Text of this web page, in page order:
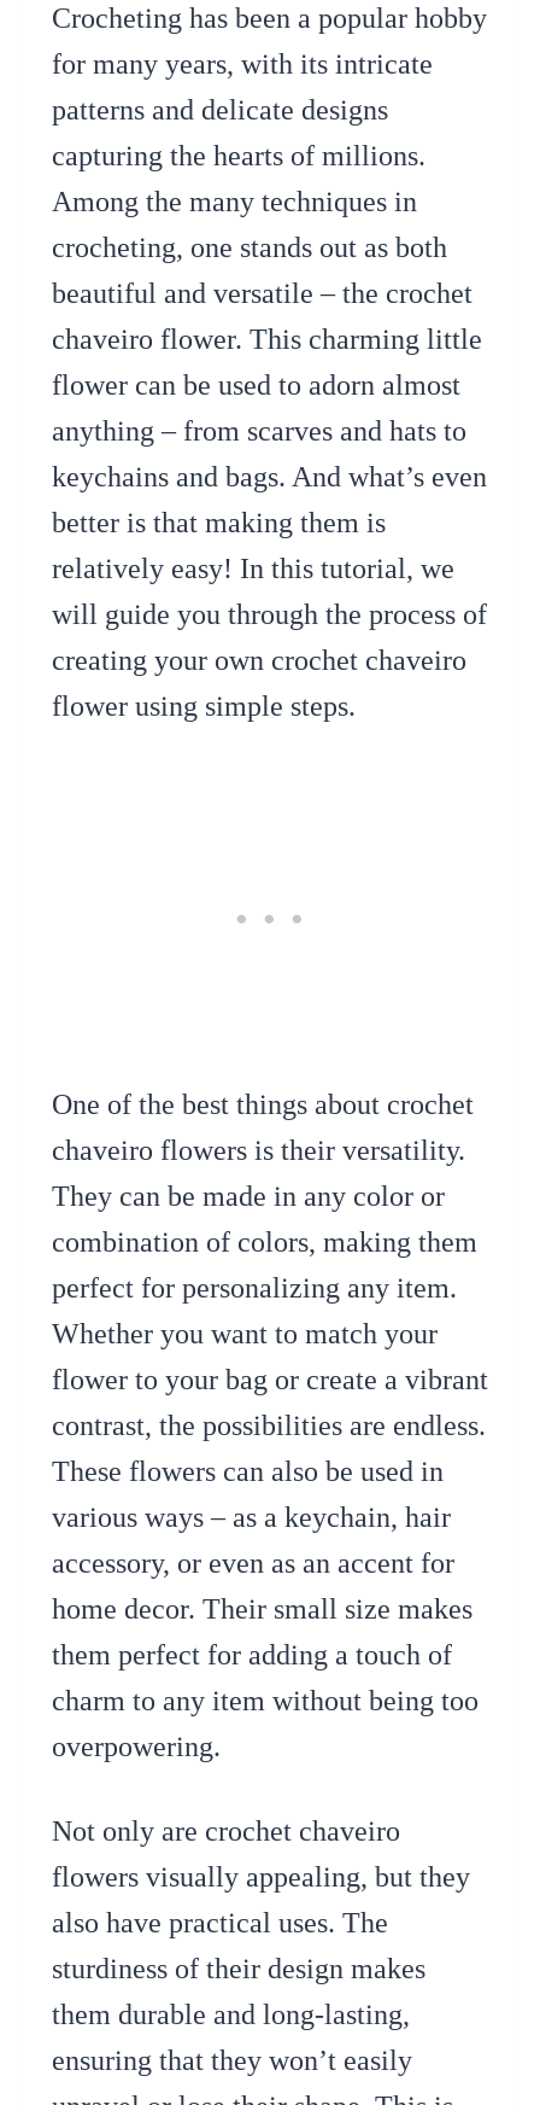
Crocheting has been a popular hobby
for many years, with its intricate
patterns and delicate designs
capturing the hearts of millions.
Among the many techniques in
crocheting, one stands out as both
beautiful and versatile – the crochet
chaveiro flower. This charming little
flower can be used to adorn almost
anything – from scarves and hats to
keychains and bags. And what’s even
better is that making them is
relatively easy! In this tutorial, we
will guide you through the process of
creating your own crochet chaveiro
flower using simple steps.
One of the best things about crochet
chaveiro flowers is their versatility.
They can be made in any color or
combination of colors, making them
perfect for personalizing any item.
Whether you want to match your
flower to your bag or create a vibrant
contrast, the possibilities are endless.
These flowers can also be used in
various ways – as a keychain, hair
accessory, or even as an accent for
home decor. Their small size makes
them perfect for adding a touch of
charm to any item without being too
overpowering.
Not only are crochet chaveiro
flowers visually appealing, but they
also have practical uses. The
sturdiness of their design makes
them durable and long-lasting,
ensuring that they won’t easily